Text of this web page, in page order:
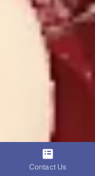
Contact Us